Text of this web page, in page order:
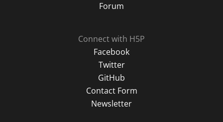
Forum
Connect with H5P
Facebook
Twitter
GitHub
Contact Form
Newsletter